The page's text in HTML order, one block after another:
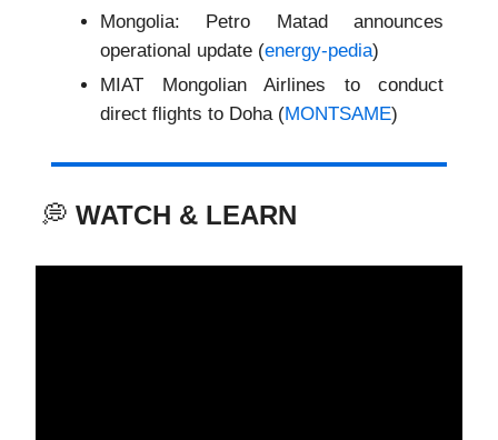
Mongolia: Petro Matad announces
operational update (energy-pedia)
MIAT Mongolian Airlines to conduct
direct flights to Doha (MONTSAME)
💭 WATCH & LEARN